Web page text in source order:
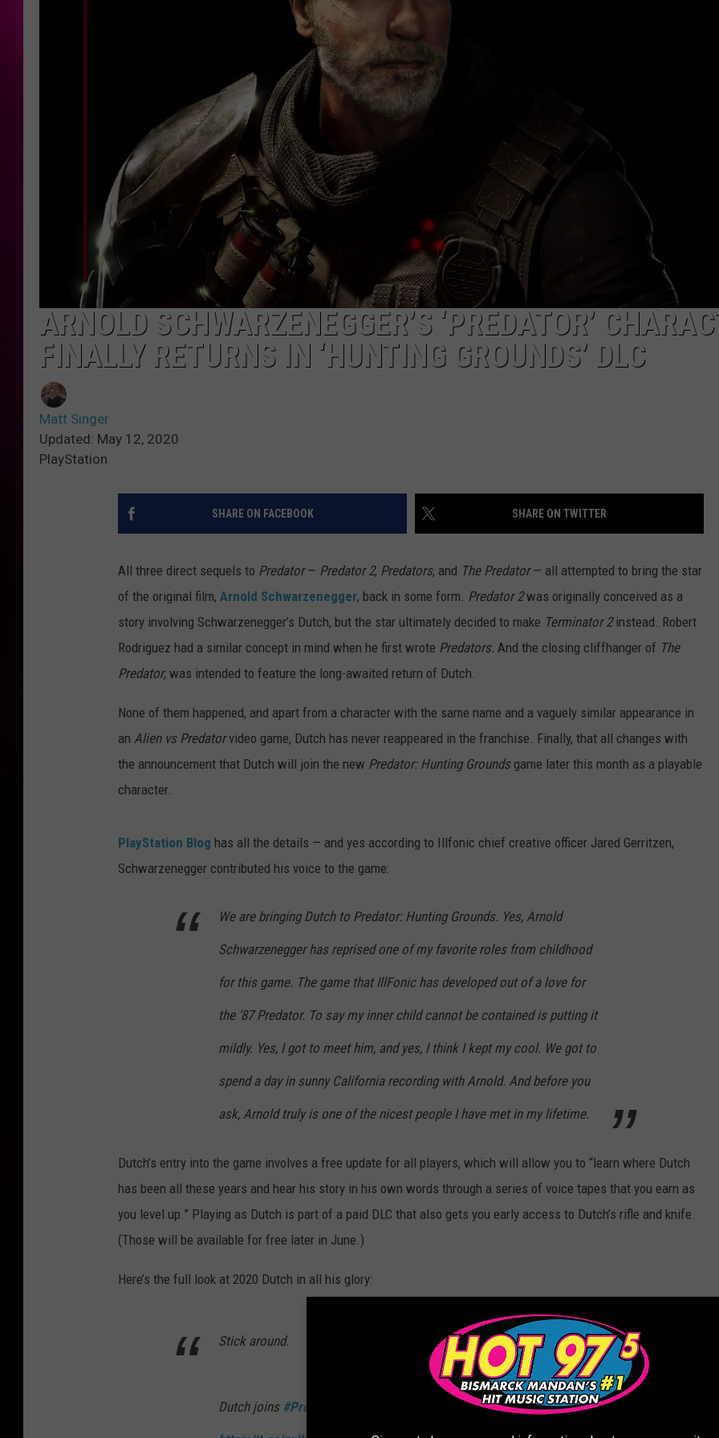
AT-40 W/ RYAN SEACREST
ARNOLD SCHWARZENEGGER’S ‘PREDATOR’
FINALLY RETURNS IN ‘HUNTING GROUNDS’ DLC
Matt Singer
Updated: May 12, 2020
PlayStation
SHARE ON FACEBOOK SHARE ON TWITTER
All three direct sequels to Predator— Predator 2, Predators, and The Predator— all attempted to bring the star
of the original film, Arnold Schwarzenegger, back in some form. Predator 2was originally conceived as a
story involving Schwarzenegger’s Dutch, but the star ultimately decided to make Terminator 2 instead. Robert
Rodriguez had a similar concept in mind when he first wrote Predators. And the closing cliffhanger of The
Predator, was intended to feature the long-awaited return of Dutch.
None of them happened, and apart from a character with the same name and a vaguely similar appearance in
an Alien vs Predatorvideo game, Dutch has never reappeared in the franchise. Finally, that all changes with
the announcement that Dutch will join the new Predator: Hunting Grounds game later this month as a playable
character.
PlayStation Blog has all the details — and yes according to Illfonic chief creative officer Jared Gerritzen,
Schwarzenegger contributed his voice to the game:
We are bringing Dutch to Predator: Hunting Grounds. Yes, Arnold
Schwarzenegger has reprised one of my favorite roles from childhood
for this game. The game that IllFonic has developed out of a love for
the ’87 Predator. To say my inner child cannot be contained is putting it
mildly. Yes, I got to meet him, and yes, I think I kept my cool. We got to
spend a day in sunny California recording with Arnold. And before you
ask, Arnold truly is one of the nicest people I have met in my lifetime.
Dutch’s entry into the game involves a free update for all players, which will allow you to “learn where Dutch
has been all these years and hear his story in his own words through a series of voice tapes that you earn as
you level up.” Playing as Dutch is part of a paid DLC that also gets you early access to Dutch’s rifle and knife.
(Those will be available for free later in June.)
Here’s the full look at 2020 Dutch in all his glory:
Stick around.
Dutch joins #PredatorHuntingGrounds as part of the May 26 update:
Necklace